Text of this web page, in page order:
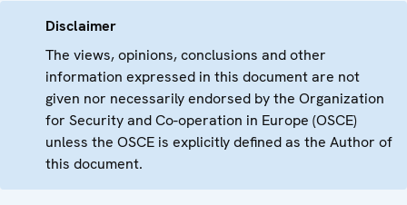
Disclaimer
The views, opinions, conclusions and other
information expressed in this document are not
given nor necessarily endorsed by the Organization
for Security and Co-operation in Europe (OSCE)
unless the OSCE is explicitly defined as the Author of
this document.